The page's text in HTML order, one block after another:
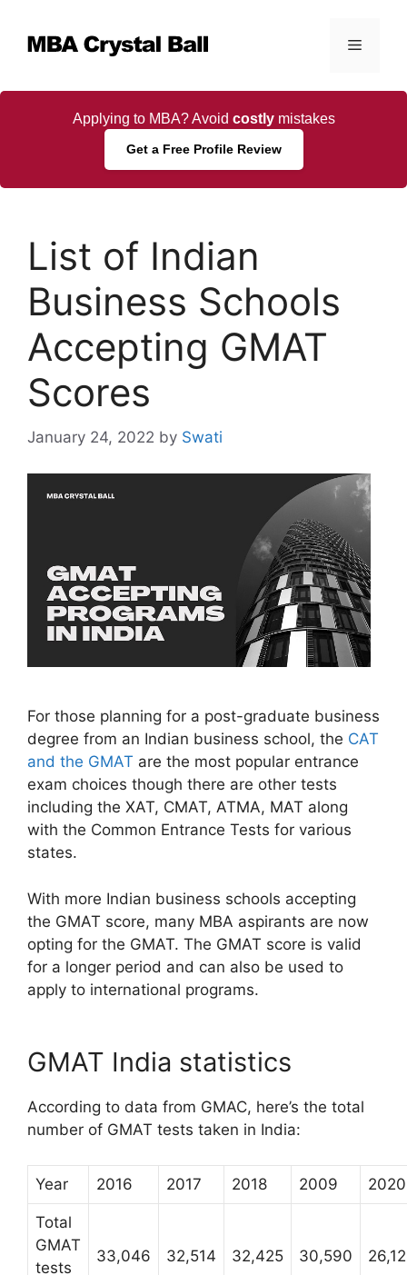
content
Menu
Applying to MBA? Avoid costlymistakes
Get a Free Profile Review
List of Indian
Business Schools
Accepting GMAT
Scores
January 24, 2022 by Swati
For those planning for a post-graduate business
degree from an Indian business school, the CAT
and the GMAT are the most popular entrance
exam choices though there are other tests
including the XAT, CMAT, ATMA, MAT along
with the Common Entrance Tests for various
states.
With more Indian business schools accepting
the GMAT score, many MBA aspirants are now
opting for the GMAT. The GMAT score is valid
for a longer period and can also be used to
apply to international programs.
GMAT India statistics
According to data from GMAC, here’s the total
number of GMAT tests taken in India:
Year 2016 2017 2018 2009 2020
Total
GMAT
tests
33,046 32,514 32,425 30,590